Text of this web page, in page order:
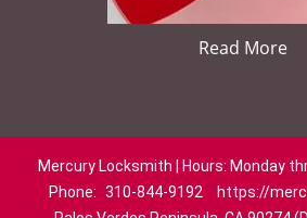
Read More
Mercury Locksmith | Hours: Monday
Phone: 310-844-9192
https://